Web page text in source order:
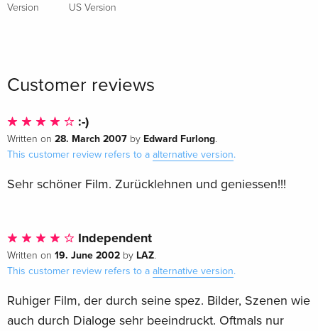
Version US Version
Customer reviews
:-)
Written on 28. March 2007 by Edward Furlong.
This customer review refers to a alternative version.
Sehr schöner Film. Zurücklehnen und geniessen!!!
Independent
Written on 19. June 2002 by LAZ.
This customer review refers to a alternative version.
Ruhiger Film, der durch seine spez. Bilder, Szenen wie
auch durch Dialoge sehr beeindruckt. Oftmals nur